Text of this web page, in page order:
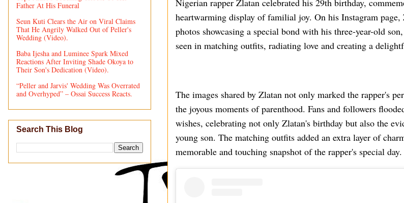
Nigerian rapper Zlatan celebrated his 29th birthday,
heartwarming display of familial joy. On his Instagram page,
photos showcasing a special bond with his three-year-old
seen in matching outfits, radiating love and creating a
The images shared by Zlatan not only marked the rapper's
the joyous moments of parenthood. Fans and followers
wishes, celebrating not only Zlatan's birthday but also the
young son. The matching outfits added an extra layer of
memorable and touching snapshot of the rapper's special day.
Father At His Funeral
Seun Kuti Clears the Air on Viral Claims
That He Angrily Walked Out of Peller's
Wedding (Video).
Baba Ijesha and Luminee Spark Mixed
Reactions After Inviting Shade Okoya to
Their Son's Dedication (Video).
“Peller and Jarvis' Wedding Was Overrated
and Overhyped” – Ossai Success Reacts.
Search This Blog